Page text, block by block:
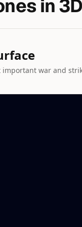
in
important war and